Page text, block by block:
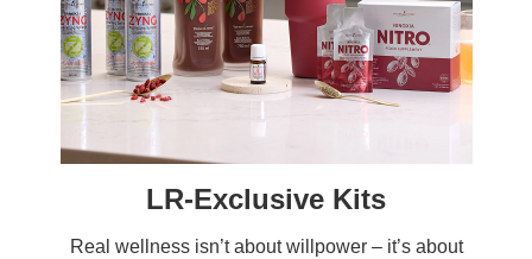
LR-Exclusive Kits
Real wellness isn’t about willpower – it’s about